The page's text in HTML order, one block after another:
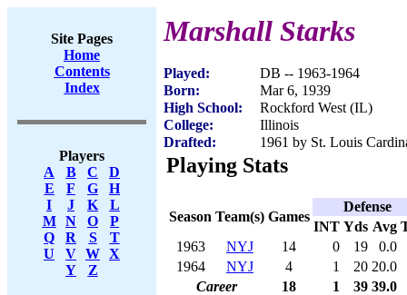
Site Pages
Home
Contents
Index
Players
A
B C
D
E
F G
H
I
J K
L
M
N O
P
Q
R S
T
U
V W X
Y
Z
Marshall Starks
Played:
DB -- 1963-1964
Born:
Mar 6, 1939
High School:
Rockford West (IL)
College:
Illinois
Drafted:
1961 by St. Louis
Playing Stats
Season Team(s) Games
Defense
INT Yds Avg
1963
NYJ 14 0 19
0.0
1964
NYJ 4 1 20 20.0
Career
18 1 39 39.0